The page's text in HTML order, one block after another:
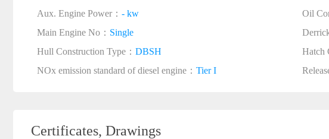
Aux. Engine Power： - kw Oil
Main Engine No： Single
Hull Construction Type： DBSH Hatch
NOx emission standard of diesel engine： Tier I
Certificates, Drawings